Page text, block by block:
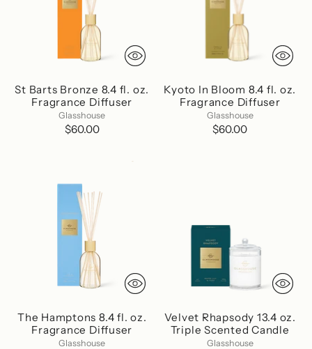
St Barts Bronze 8.4 fl. oz.
Fragrance Diffuser
Glasshouse
$60.00
Kyoto In Bloom 8.4 fl. oz.
Fragrance Diffuser
Glasshouse
$60.00
The Hamptons 8.4 fl. oz.
Fragrance Diffuser
Glasshouse
Velvet Rhapsody 13.4 oz.
Triple Scented Candle
Glasshouse